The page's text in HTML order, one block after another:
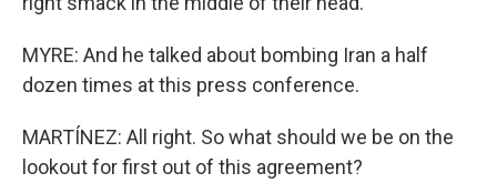
MYRE: And he talked about bombing Iran a half
dozen times at this press conference.
MARTÍNEZ: All right. So what should we be on the
lookout for first out of this agreement?